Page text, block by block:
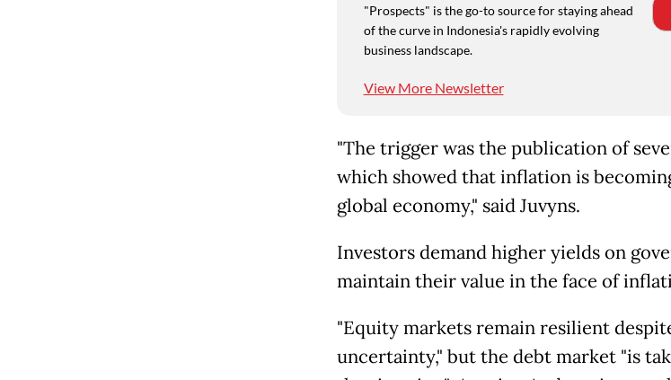
"Prospects" is the go-to source for staying ahead
of the curve in Indonesia's rapidly evolving
business landscape.
View More Newsletter
"The trigger was the publication of
which showed that inflation is
global economy," said Juvyns.
Investors demand higher yields on
maintain their value in the face of
"Equity markets remain resilient
uncertainty," but the debt market "is